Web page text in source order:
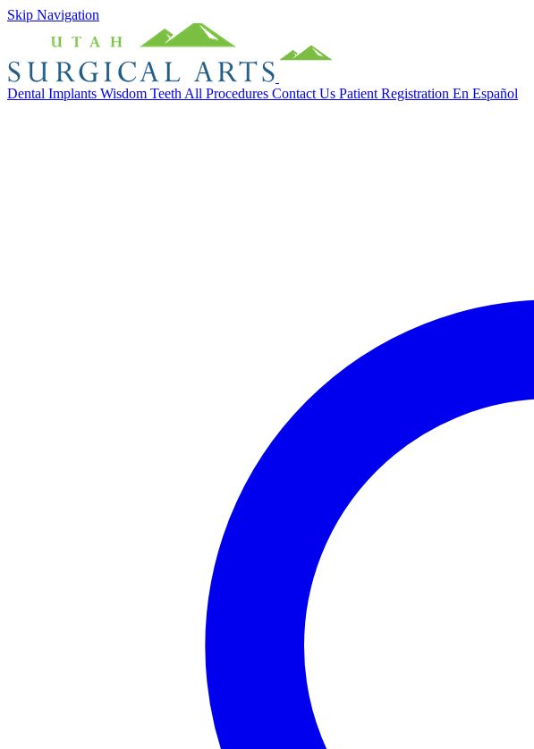
Skip Navigation
Dental Implants Wisdom Teeth All Procedures Contact Us Patient Registration En Español